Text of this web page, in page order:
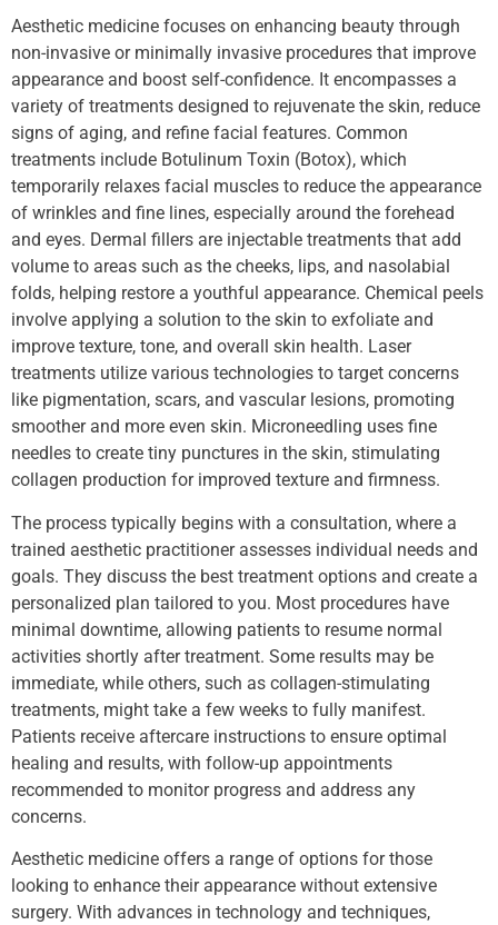
Aesthetic medicine focuses on enhancing beauty through
non-invasive or minimally invasive procedures that improve
appearance and boost self-confidence. It encompasses a
variety of treatments designed to rejuvenate the skin, reduce
signs of aging, and refine facial features. Common
treatments include Botulinum Toxin (Botox), which
temporarily relaxes facial muscles to reduce the appearance
of wrinkles and fine lines, especially around the forehead
and eyes. Dermal fillers are injectable treatments that add
volume to areas such as the cheeks, lips, and nasolabial
folds, helping restore a youthful appearance. Chemical peels
involve applying a solution to the skin to exfoliate and
improve texture, tone, and overall skin health. Laser
treatments utilize various technologies to target concerns
like pigmentation, scars, and vascular lesions, promoting
smoother and more even skin. Microneedling uses fine
needles to create tiny punctures in the skin, stimulating
collagen production for improved texture and firmness.
The process typically begins with a consultation, where a
trained aesthetic practitioner assesses individual needs and
goals. They discuss the best treatment options and create a
personalized plan tailored to you. Most procedures have
minimal downtime, allowing patients to resume normal
activities shortly after treatment. Some results may be
immediate, while others, such as collagen-stimulating
treatments, might take a few weeks to fully manifest.
Patients receive aftercare instructions to ensure optimal
healing and results, with follow-up appointments
recommended to monitor progress and address any
concerns.
Aesthetic medicine offers a range of options for those
looking to enhance their appearance without extensive
surgery. With advances in technology and techniques,